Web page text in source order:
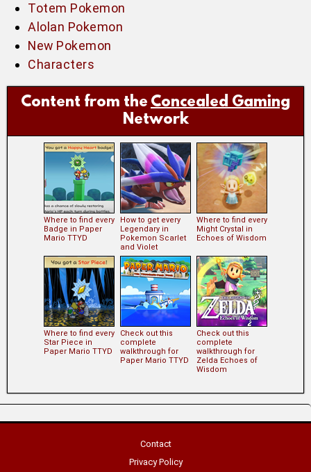
Totem Pokemon
Alolan Pokemon
New Pokemon
Characters
Content from the Concealed Gaming
Network
Where to find every
Badge in Paper
Mario TTYD
How to get every
Legendary in
Pokemon Scarlet
and Violet
Where to find every
Might Crystal in
Echoes of Wisdom
Where to find every
Star Piece in
Paper Mario TTYD
Check out this
complete
walkthrough for
Paper Mario TTYD
Check out this
complete
walkthrough for
Zelda Echoes of
Wisdom
Contact
Privacy Policy